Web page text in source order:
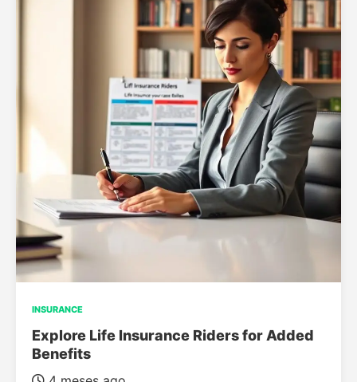
INSURANCE
Explore Life Insurance Riders for Added
Benefits